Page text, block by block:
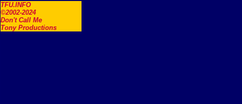
TFU.INFO
©2002-2024
Don't Call Me
Tony Productions